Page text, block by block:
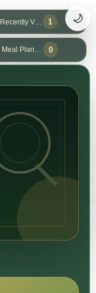
Recently Viewed
1
Meal Planner 0
🌙